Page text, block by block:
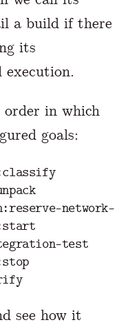
a build if there
its
execution.
order in which
goals:
network-
test
maven-failsafe-plugin:verify
see how it